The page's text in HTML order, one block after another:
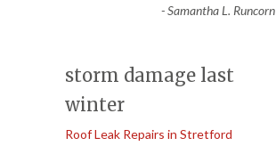
-Samantha L. Runcorn
storm damage last
winter
Roof Leak Repairs in Stretford